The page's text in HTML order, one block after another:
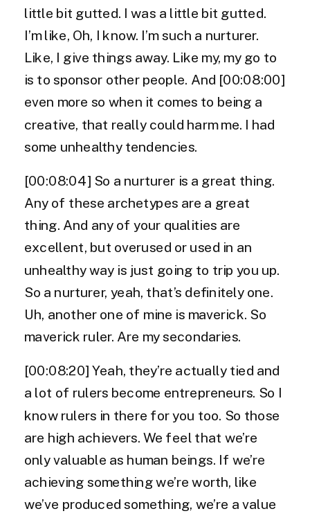
little bit gutted. I was a little bit gutted.
I’m like, Oh, I know. I’m such a nurturer.
Like, I give things away. Like my, my go to
is to sponsor other people. And [00:08:00]
even more so when it comes to being a
creative, that really could harm me. I had
some unhealthy tendencies.
[00:08:04] So a nurturer is a great thing.
Any of these archetypes are a great
thing. And any of your qualities are
excellent, but overused or used in an
unhealthy way is just going to trip you up.
So a nurturer, yeah, that’s definitely one.
Uh, another one of mine is maverick. So
maverick ruler. Are my secondaries.
[00:08:20] Yeah, they’re actually tied and
a lot of rulers become entrepreneurs. So I
know rulers in there for you too. So those
are high achievers. We feel that we’re
only valuable as human beings. If we’re
achieving something we’re worth, like
we’ve produced something, we’re a value